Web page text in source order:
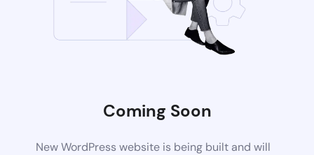
Coming Soon
New WordPress website is being built and will